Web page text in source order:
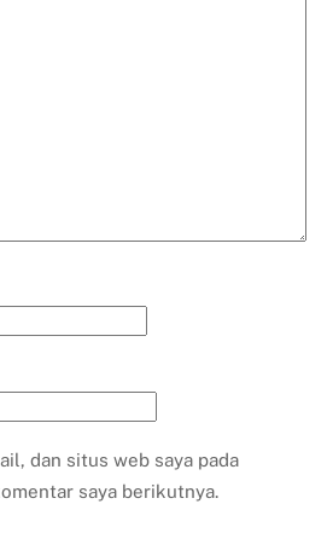
dan situs web saya pada
saya berikutnya.